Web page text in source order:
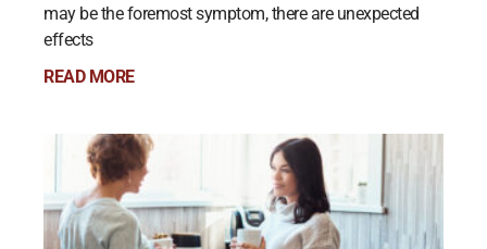
may be the foremost symptom, there are unexpected
effects
READ MORE